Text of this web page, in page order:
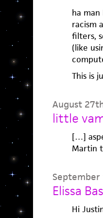
ha
racism
filters,
(like
This is
August
little
[…]
Martin
Elissa
Hi